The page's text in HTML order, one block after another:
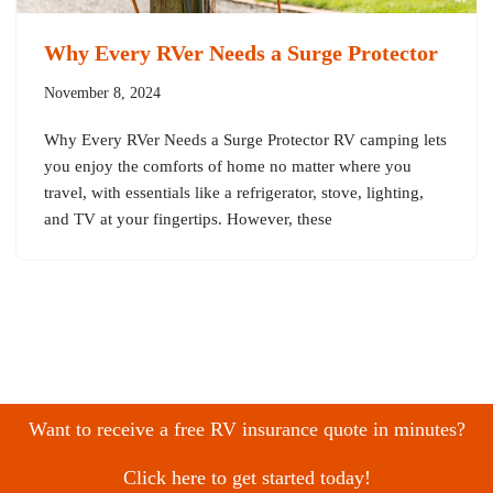
Why Every RVer Needs a Surge Protector
November 8, 2024
Why Every RVer Needs a Surge Protector RV camping lets
you enjoy the comforts of home no matter where you
travel, with essentials like a refrigerator, stove, lighting,
and TV at your fingertips. However, these
Want to receive a free RV insurance quote in minutes?
Click here to get started today!